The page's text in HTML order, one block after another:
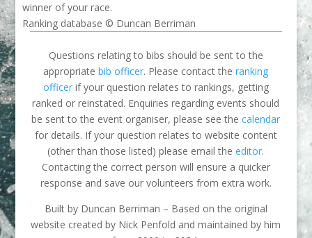
winner of your race.
Ranking database © Duncan Berriman
Questions relating to bibs should be sent to the
appropriatebib officer. Please contact theranking
officerif your question relates to rankings, getting
ranked or reinstated. Enquiries regarding events should
be sent to the event organiser, please see thecalendar
for details. If your question relates to website content
(other than those listed) please email theeditor.
Contacting the correct person will ensure a quicker
response and save our volunteers from extra work.
Built by Duncan Berriman – Based on the original
website created by Nick Penfold and maintained by him